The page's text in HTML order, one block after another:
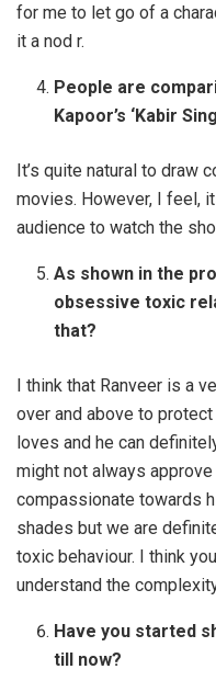
for me to let go of a
it a nod r.
People are
Kapoor’s ‘Kabir
It’s quite natural to draw
movies. However, I feel,
audience to watch the
As shown in the
obsessive toxic
that?
I think that Ranveer is a
over and above to
loves and he can
might not always
compassionate towards
shades but we are
toxic behaviour. I think
understand the
Have you started
till now?